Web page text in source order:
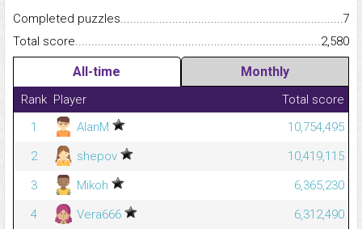
Completed
7
Total
2,580
All-time Monthly
Rank Player
Total score
1
AlanM
10,754,495
2
shepov
10,419,115
3
Mikoh
6,365,230
4
Vera666
6,312,490